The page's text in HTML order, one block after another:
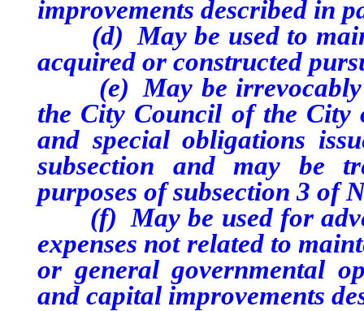
improvements described in
(d) May be used to
acquired or constructed
(e) May be irrevocably
the City Council of the City
and special obligations
subsection and may be
purposes of subsection 3 of
(f) May be used for
expenses not related to
or general governmental
and capital improvements